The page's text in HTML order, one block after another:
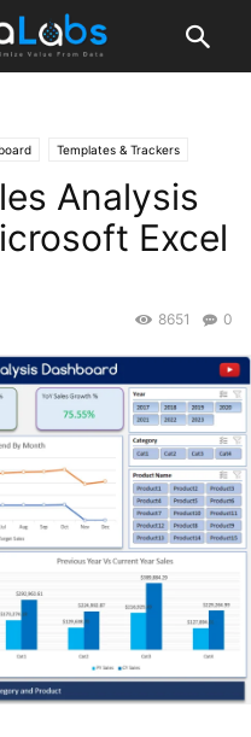
Templates & Trackers
Analysis
Excel
0
8651